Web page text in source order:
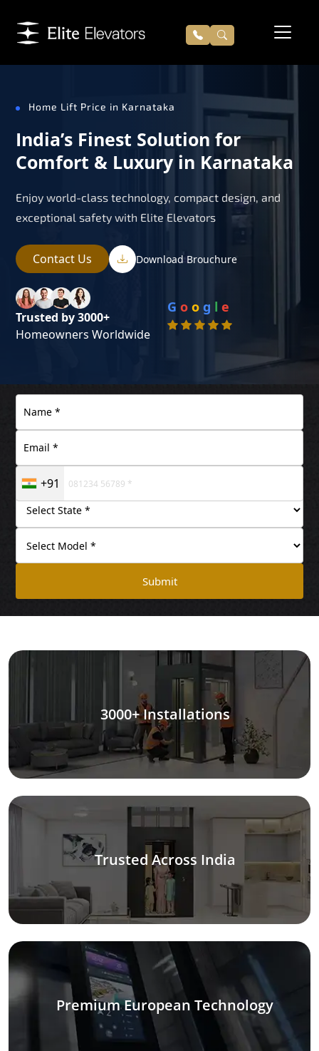
Home Lift Price in Karnataka
India’s Finest Solution for
Comfort & Luxury in Karnataka
Enjoy world-class technology, compact design, and
exceptional safety with Elite Elevators
Contact Us Download Brouchure
Trusted by 3000+
Homeowners Worldwide
G o o g l e
+91
Submit
3000+ Installations
Trusted Across India
Premium European Technology